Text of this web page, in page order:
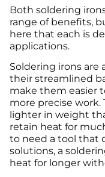
Both soldering
range of benefits,
here that each is
applications.
Soldering irons are
their streamlined
make them easier
more precise work.
lighter in weight
retain heat for
to need a tool that
solutions, a
heat for longer